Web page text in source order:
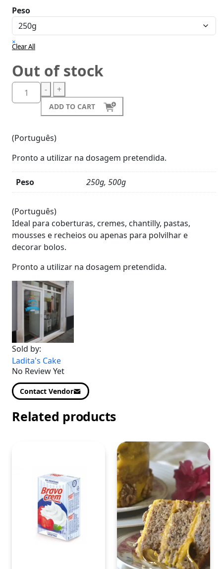
Peso
×
Clear All
Out of stock
- +
ADD TO CART
(Português)
Pronto a utilizar na dosagem pretendida.
Peso
250g, 500g
Details
(Português)
Ideal para coberturas, cremes, chantilly, pastas,
mousses e recheios ou apenas para polvilhar e
decorar bolos.
Pronto a utilizar na dosagem pretendida.
Sold by:
Ladita's Cake
No Review Yet
Contact Vendor
Related products